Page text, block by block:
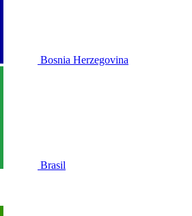
Bosnia Herzegovina
Brasil